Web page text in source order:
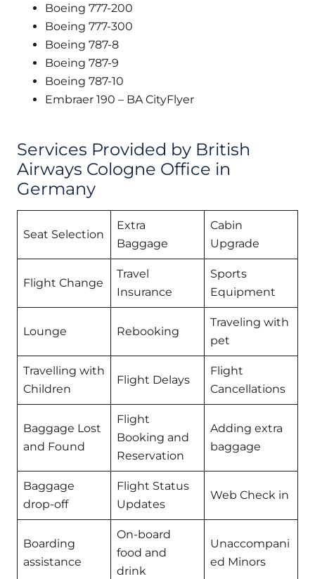
Boeing 777-200
Boeing 777-300
Boeing 787-8
Boeing 787-9
Boeing 787-10
Embraer 190 – BA CityFlyer
Services Provided by British
Airways Cologne Office in
Germany
Seat Selection
Extra
Baggage
Cabin
Upgrade
Flight Change
Travel
Insurance
Sports
Equipment
Lounge Rebooking
Traveling with
pet
Travelling with
Children
Flight Delays
Flight
Cancellations
Baggage Lost
and Found
Flight
Booking and
Reservation
Adding extra
baggage
Baggage
drop-off
Flight Status
Updates
Web Check in
Boarding
assistance
On-board
food and
drink
Unaccompani
ed Minors